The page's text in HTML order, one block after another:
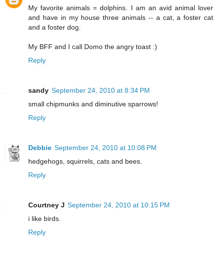
My favorite animals = dolphins. I am an avid animal lover
and have in my house three animals -- a cat, a foster cat
and a foster dog.
My BFF and I call Domo the angry toast :)
Reply
sandy September 24, 2010 at 8:34 PM
small chipmunks and diminutive sparrows!
Reply
Debbie September 24, 2010 at 10:08 PM
hedgehogs, squirrels, cats and bees.
Reply
Courtney J September 24, 2010 at 10:15 PM
i like birds.
Reply